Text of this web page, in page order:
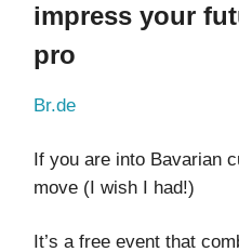
impress your
pro
Br.de
If you are into Bavarian
move (I wish I had!)
It’s a free event that